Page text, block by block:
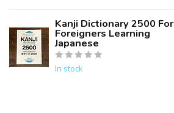
Kanji Dictionary 2500 For
Foreigners Learning
Japanese
In stock